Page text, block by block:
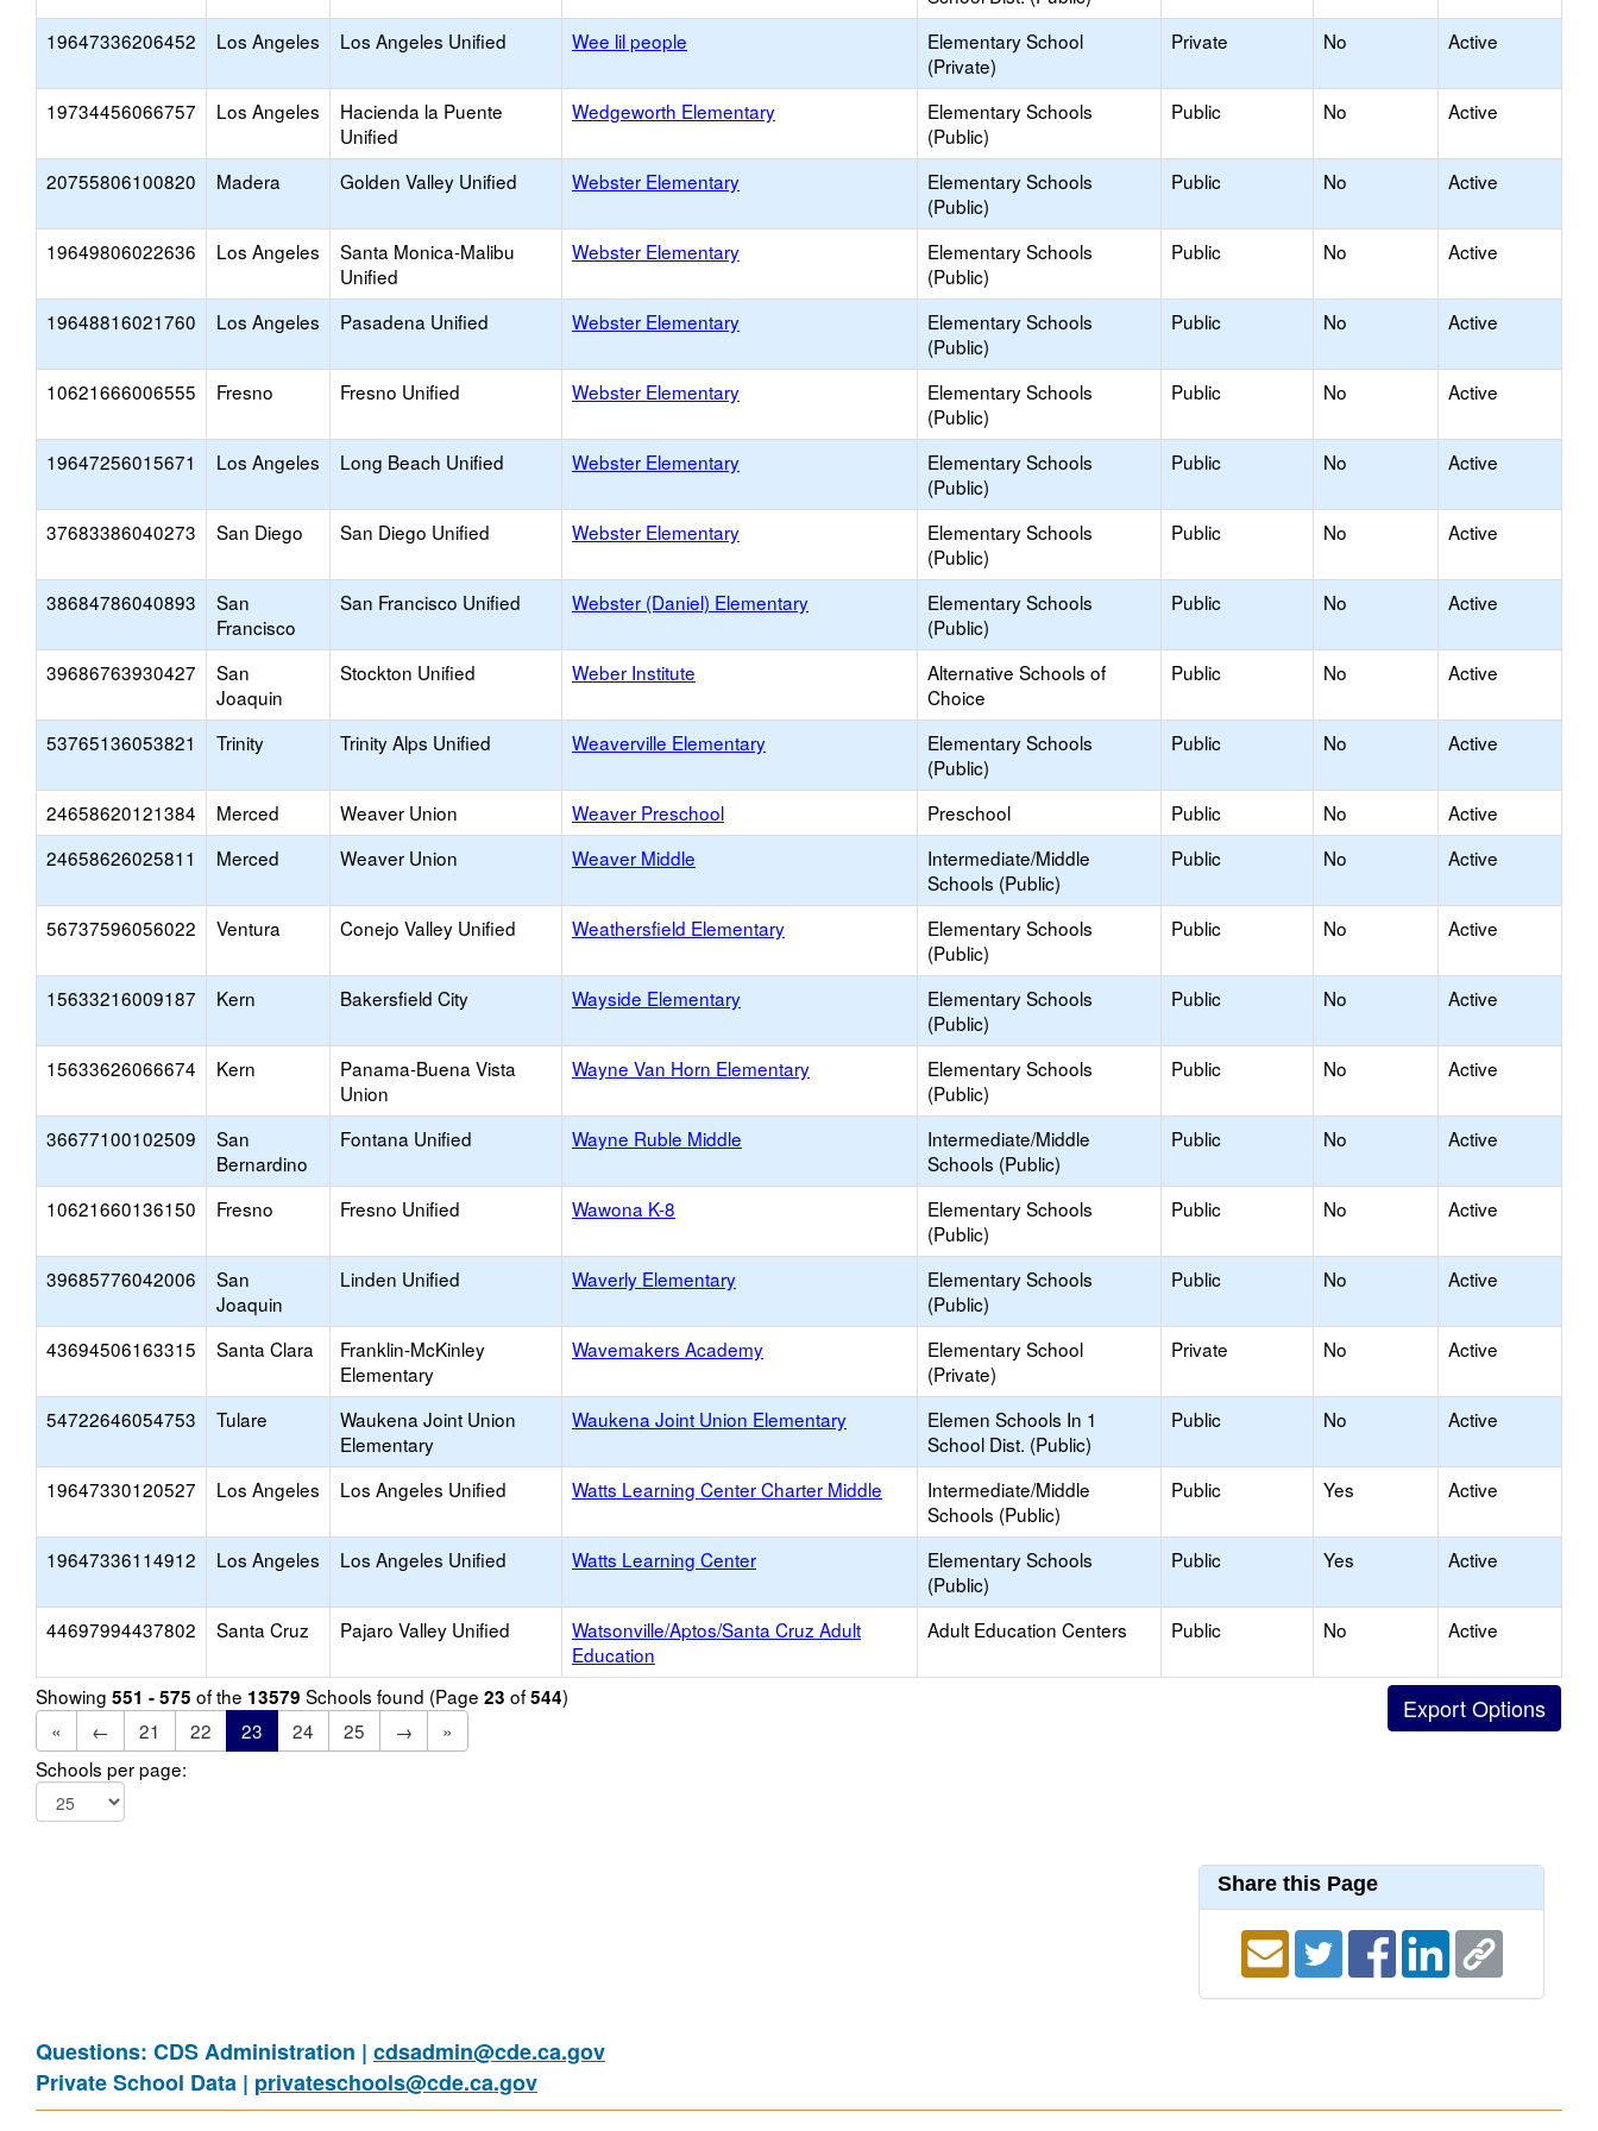
19647336206452 Los Angeles Los Angeles Unified Wee lil people
Elementary School
(Private)
Private No Active
19734456066757 Los Angeles
Hacienda la Puente
Unified
Wedgeworth Elementary
Elementary Schools
(Public)
Public No Active
20755806100820 Madera Golden Valley Unified Webster Elementary
Elementary Schools
(Public)
Public No Active
19649806022636 Los Angeles
Santa Monica-Malibu
Unified
Webster Elementary
Elementary Schools
(Public)
Public No Active
19648816021760 Los Angeles Pasadena Unified Webster Elementary
Elementary Schools
(Public)
Public No Active
10621666006555 Fresno Fresno Unified Webster Elementary
Elementary Schools
(Public)
Public No Active
19647256015671 Los Angeles Long Beach Unified Webster Elementary
Elementary Schools
(Public)
Public No Active
37683386040273 San Diego San Diego Unified Webster Elementary
Elementary Schools
(Public)
Public No Active
38684786040893
San
Francisco
San Francisco Unified Webster (Daniel) Elementary
Elementary Schools
(Public)
Public No Active
39686763930427
San
Joaquin
Stockton Unified Weber Institute
Alternative Schools of
Choice
Public No Active
53765136053821 Trinity Trinity Alps Unified Weaverville Elementary
Elementary Schools
(Public)
Public No Active
24658620121384 Merced Weaver Union Weaver Preschool Preschool Public No
Active
24658626025811
Merced Weaver Union Weaver Middle
Intermediate/Middle
Schools (Public)
Public No Active
56737596056022 Ventura Conejo Valley Unified Weathersfield Elementary
Elementary Schools
(Public)
Public No Active
15633216009187 Kern Bakersfield City Wayside Elementary
Elementary Schools
(Public)
Public No Active
15633626066674 Kern
Panama-Buena Vista
Union
Wayne Van Horn Elementary
Elementary Schools
(Public)
Public No Active
36677100102509
San
Bernardino
Fontana Unified Wayne Ruble Middle
Intermediate/Middle
Schools (Public)
Public No Active
10621660136150 Fresno Fresno Unified Wawona K-8
Elementary Schools
(Public)
Public No Active
39685776042006
San
Joaquin
Linden Unified Waverly Elementary
Elementary Schools
(Public)
Public No Active
43694506163315 Santa Clara
Franklin-McKinley
Elementary
Wavemakers Academy
Elementary School
(Private)
Private No Active
54722646054753 Tulare
Waukena Joint Union
Elementary
Waukena Joint Union Elementary
Elemen Schools In 1
School Dist. (Public)
Public No Active
19647330120527 Los Angeles Los Angeles Unified Watts Learning Center Charter Middle
Intermediate/Middle
Schools (Public)
Public Yes Active
19647336114912 Los Angeles Los Angeles Unified Watts Learning Center
Elementary Schools
(Public)
Public Yes Active
44697994437802 Santa Cruz Pajaro Valley Unified
Watsonville/Aptos/Santa Cruz Adult
Education
Adult Education Centers Public No Active
Showing 551 - 575 of the 13579 Schools found (Page 23 of544)
«
← 21 22 23 24 25 →
»
Schools per page:
Share this Page
Questions: CDS Administration | cdsadmin@cde.ca.gov
Private School Data | privateschools@cde.ca.gov